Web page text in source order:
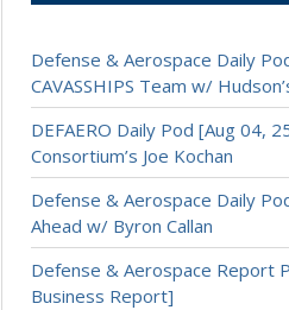
Defense & Aerospace Daily
CAVASSHIPS Team w/
DEFAERO Daily Pod [Aug 04,
Consortium’s Joe Kochan
Defense & Aerospace Daily
Ahead w/ Byron Callan
Defense & Aerospace Report
Business Report]